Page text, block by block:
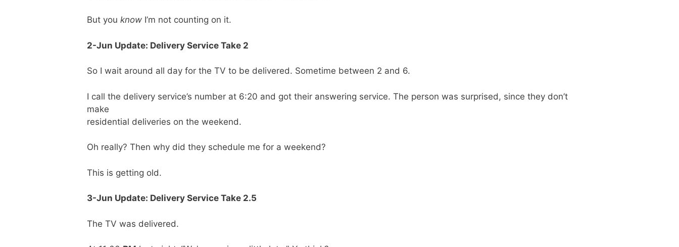
But you know I’m not counting on it.
2-Jun Update: Delivery Service Take 2
So I wait around all day for the TV to be delivered. Sometime between 2 and 6.
I call the delivery service’s number at 6:20 and got their answering service. The person was surprised, since they don’t
make
residential deliveries on the weekend.
Oh really? Then why did they schedule me for a weekend?
This is getting old.
3-Jun Update: Delivery Service Take 2.5
The TV was delivered.